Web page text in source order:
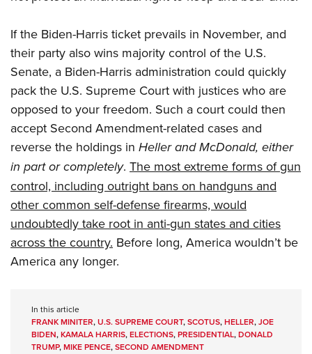
If the Biden-Harris ticket prevails in November, and
their party also wins majority control of the U.S.
Senate, a Biden-Harris administration could quickly
pack the U.S. Supreme Court with justices who are
opposed to your freedom. Such a court could then
accept Second Amendment-related cases and
reverse the holdings in Heller and McDonald, either
in part or completely. The most extreme forms of gun
control, including outright bans on handguns and
other common self-defense firearms, would
undoubtedly take root in anti-gun states and cities
across the country. Before long, America wouldn’t be
America any longer.
In this article
FRANK MINITER,U.S. SUPREME COURT,SCOTUS,HELLER,JOE
BIDEN,KAMALA HARRIS,ELECTIONS,PRESIDENTIAL,DONALD
TRUMP,MIKE PENCE,SECOND AMENDMENT